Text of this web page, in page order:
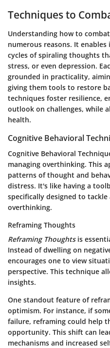
Techniques to
Understanding how to
numerous reasons. It
cycles of spiraling thoughts
stress, or even depression.
grounded in practicality,
giving them tools to restore
techniques foster resilience,
outlook on challenges, while
health.
Cognitive Behavioral
Cognitive Behavioral
managing overthinking. This
patterns of thought and
distress. It's like having a
specifically designed to
overthinking.
Reframing Thoughts
Reframing Thoughtsis
Instead of dwelling on
encourages one to view
perspective. This technique
insights.
One standout feature of
optimism. For instance, if
failure, reframing could help
opportunity. This shift can
mechanisms and increased